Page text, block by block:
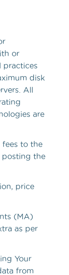
or
practices
disk
All
are
to the
posting the
price
(MA)
as per
Your
from